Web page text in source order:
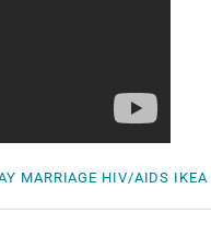
MARRIAGE HIV/AIDS IKEA